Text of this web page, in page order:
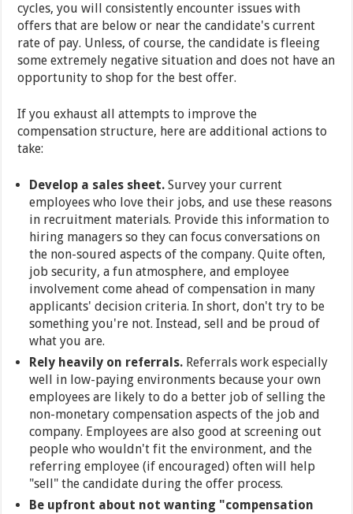
cycles, you will consistently encounter issues with
offers that are below or near the candidate's current
rate of pay. Unless, of course, the candidate is fleeing
some extremely negative situation and does not have an
opportunity to shop for the best offer.
If you exhaust all attempts to improve the
compensation structure, here are additional actions to
take:
Develop a sales sheet. Survey your current
employees who love their jobs, and use these reasons
in recruitment materials. Provide this information to
hiring managers so they can focus conversations on
the non-soured aspects of the company. Quite often,
job security, a fun atmosphere, and employee
involvement come ahead of compensation in many
applicants' decision criteria. In short, don't try to be
something you're not. Instead, sell and be proud of
what you are.
Rely heavily on referrals. Referrals work especially
well in low-paying environments because your own
employees are likely to do a better job of selling the
non-monetary compensation aspects of the job and
company. Employees are also good at screening out
people who wouldn't fit the environment, and the
referring employee (if encouraged) often will help
"sell" the candidate during the offer process.
Be upfront about not wanting "compensation